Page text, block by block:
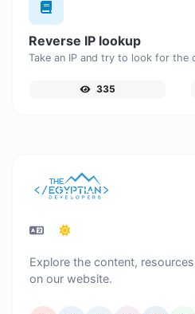
Reverse IP lookup
335
Explore the content,
on our website.